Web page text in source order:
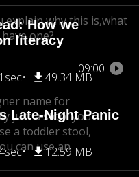
How we
literacy
49.34 MB
Late-Night Panic
12.59 MB
explain why this is,what
one?
09:00
name for
just a stool you
a toddler stool,
can use an